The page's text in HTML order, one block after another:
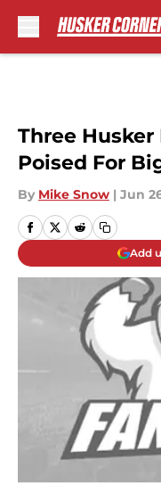
Three
Poised For
By Mike Snow | Jun
Add